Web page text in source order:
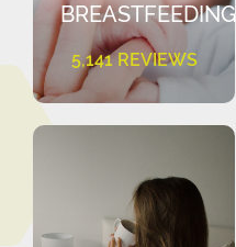
BREASTFEEDING
5,141 REVIEWS